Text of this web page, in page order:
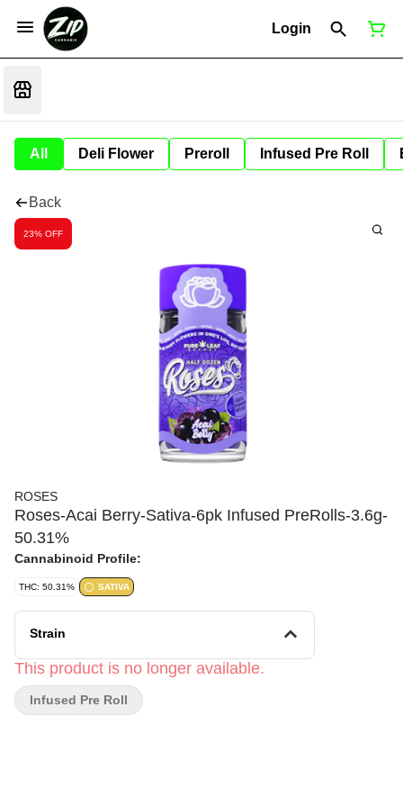
Login
All Deli Flower Preroll Infused Pre Roll
Back
23% OFF
ROSES
Roses-Acai Berry-Sativa-6pk Infused PreRolls-3.6g-
50.31%
Cannabinoid Profile:
THC: 50.31% SATIVA
Strain
This product is no longer available.
Infused Pre Roll